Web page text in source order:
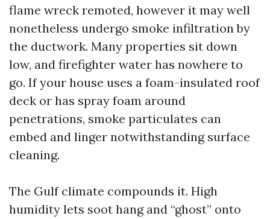
flame wreck remoted, however it may well
nonetheless undergo smoke infiltration by
the ductwork. Many properties sit down
low, and firefighter water has nowhere to
go. If your house uses a foam-insulated roof
deck or has spray foam around
penetrations, smoke particulates can
embed and linger notwithstanding surface
cleaning.
The Gulf climate compounds it. High
humidity lets soot hang and “ghost” onto